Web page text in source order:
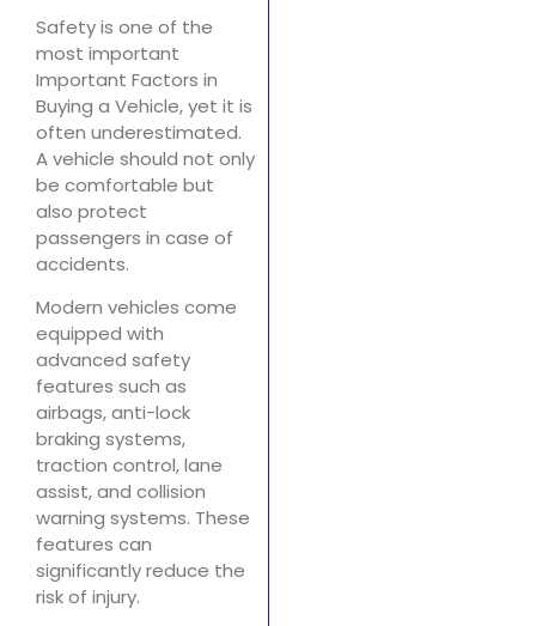
Safety is one of the
most important
Important Factors in
Buying a Vehicle, yet it is
often underestimated.
A vehicle should not only
be comfortable but
also protect
passengers in case of
accidents.
Modern vehicles come
equipped with
advanced safety
features such as
airbags, anti-lock
braking systems,
traction control, lane
assist, and collision
warning systems. These
features can
significantly reduce the
risk of injury.